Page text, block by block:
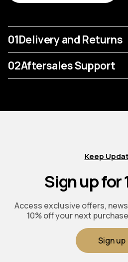
01Delivery and Returns
02Aftersales Support
Keep
Sign up for
Access exclusive offers,
10% off your next
Sign up